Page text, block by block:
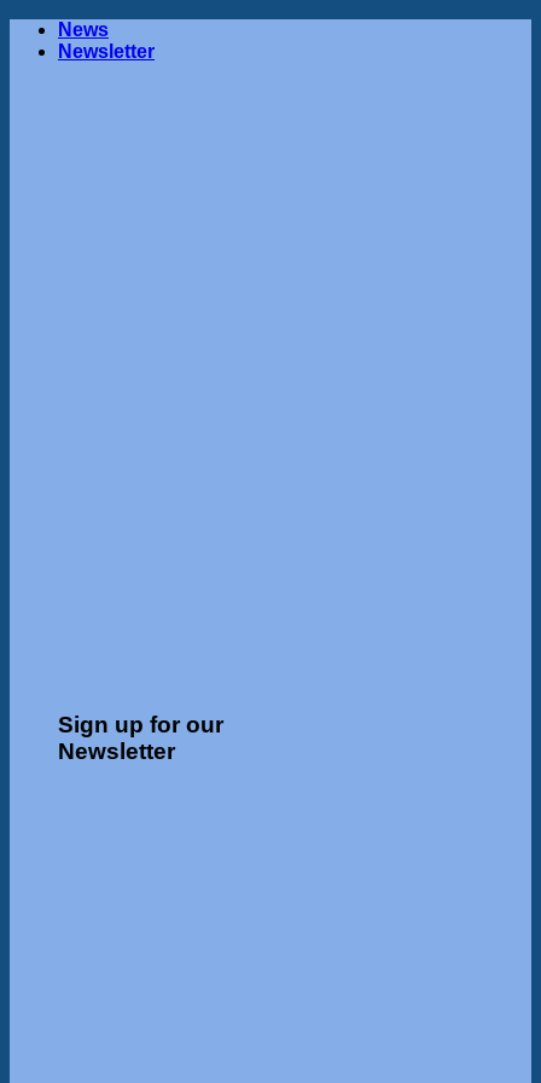
Skip
News
Newsletter
Sign up for our
Newsletter